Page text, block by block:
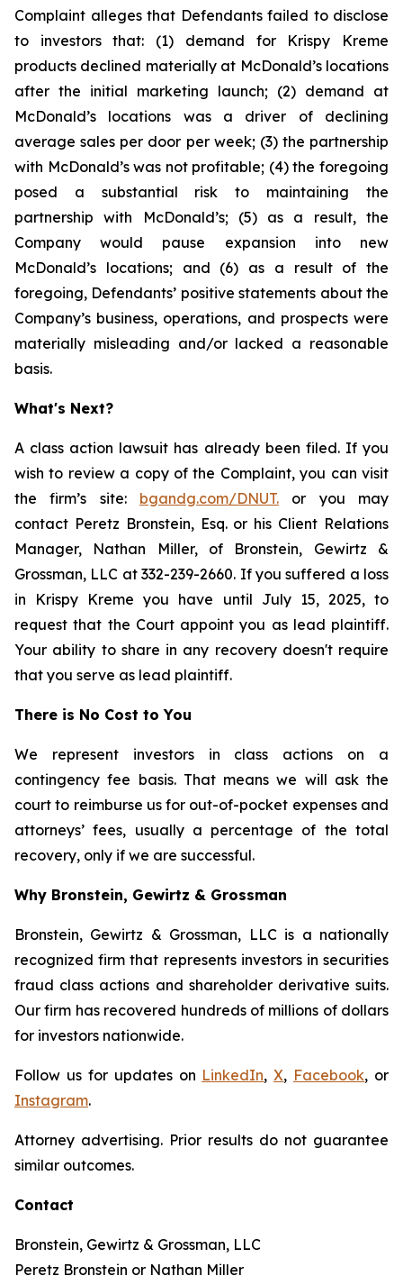
Complaint alleges that Defendants failed to disclose
to investors that: (1) demand for Krispy Kreme
products declined materially at McDonald’s locations
after the initial marketing launch; (2) demand at
McDonald’s locations was a driver of declining
average sales per door per week; (3) the partnership
with McDonald’s was not profitable; (4) the foregoing
posed a substantial risk to maintaining the
partnership with McDonald’s; (5) as a result, the
Company would pause expansion into new
McDonald’s locations; and (6) as a result of the
foregoing, Defendants’ positive statements about the
Company’s business, operations, and prospects were
materially misleading and/or lacked a reasonable
basis.
What's Next?
A class action lawsuit has already been filed. If you
wish to review a copy of the Complaint, you can visit
the firm’s site: bgandg.com/DNUT. or you may
contact Peretz Bronstein, Esq. or his Client Relations
Manager, Nathan Miller, of Bronstein, Gewirtz &
Grossman, LLC at 332-239-2660. If you suffered a loss
in Krispy Kreme you have until July 15, 2025, to
request that the Court appoint you as lead plaintiff.
Your ability to share in any recovery doesn't require
that you serve as lead plaintiff.
There is No Cost to You
We represent investors in class actions on a
contingency fee basis. That means we will ask the
court to reimburse us for out-of-pocket expenses and
attorneys’ fees, usually a percentage of the total
recovery, only if we are successful.
Why Bronstein, Gewirtz & Grossman
Bronstein, Gewirtz & Grossman, LLC is a nationally
recognized firm that represents investors in securities
fraud class actions and shareholder derivative suits.
Our firm has recovered hundreds of millions of dollars
for investors nationwide.
Follow us for updates on LinkedIn,X, Facebook, or
Instagram.
Attorney advertising. Prior results do not guarantee
similar outcomes.
Contact
Bronstein, Gewirtz & Grossman, LLC
Peretz Bronstein or Nathan Miller